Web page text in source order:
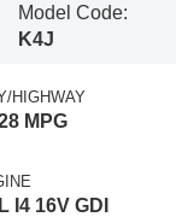
Model Code:
K4J
HIGHWAY
MPG
I4 16V GDI